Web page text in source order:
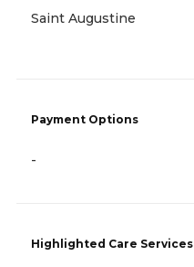
Saint Augustine
Payment Options
-
Highlighted Care Services